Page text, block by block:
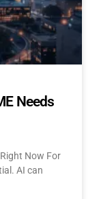
Needs
Now For
AI can